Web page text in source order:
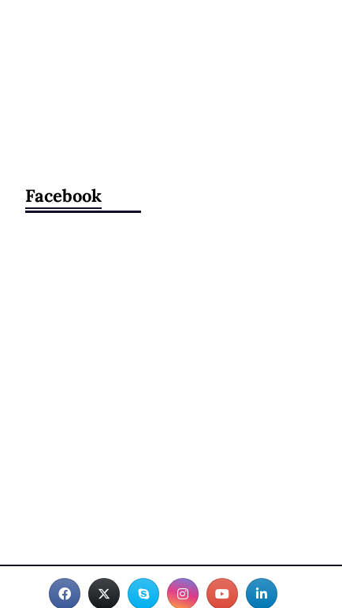
Facebook